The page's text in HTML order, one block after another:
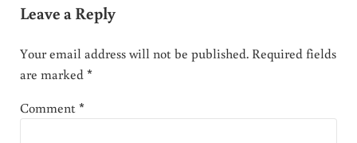
Leave a Reply
Your email address will not be published. Required fields
are marked*
Comment*